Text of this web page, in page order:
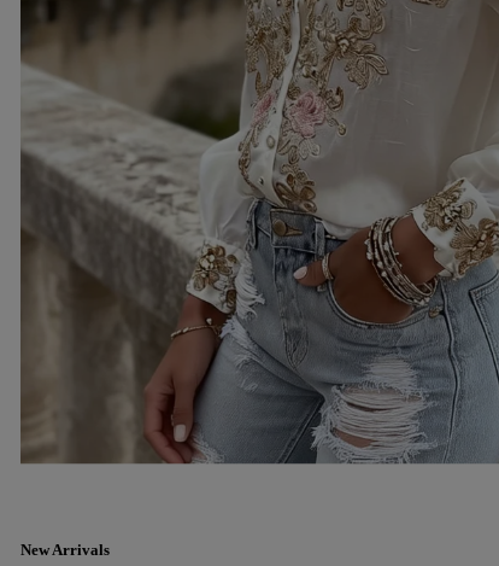
New Arrivals